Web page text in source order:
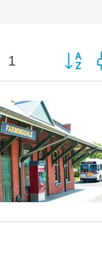
1 Button